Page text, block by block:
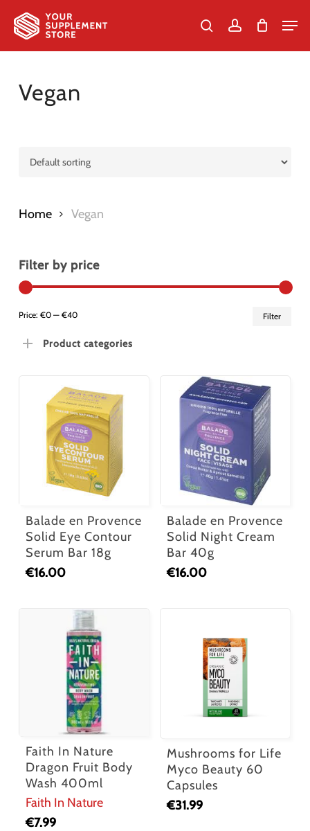
main
searchaccount
Cart Close
Vegan
Home Vegan
Filter by price
Filter
Price: €0— €40
Product categories
Balade en Provence
Solid Eye Contour
Serum Bar 18g
€16.00
Balade en Provence
Solid Night Cream
Bar 40g
€16.00
Faith In Nature
Dragon Fruit Body
Wash 400ml
Faith In Nature
€7.99
Mushrooms for Life
Myco Beauty 60
Capsules
€31.99